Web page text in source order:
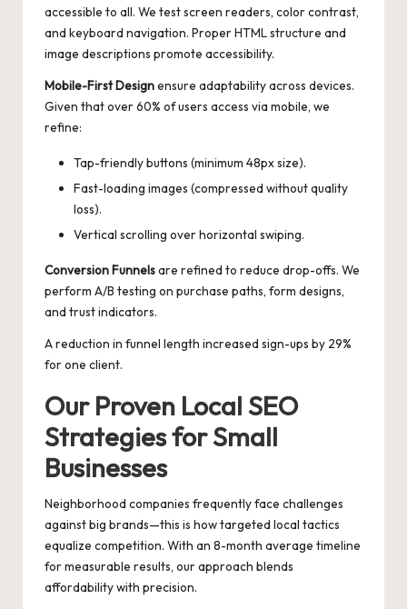
accessible to all. We test screen readers, color contrast,
and keyboard navigation. Proper HTML structure and
image descriptions promote accessibility.
Mobile-First Designensure adaptability across devices.
Given that over 60% of users access via mobile, we
refine:
Tap-friendly buttons (minimum 48px size).
Fast-loading images (compressed without quality
loss).
Vertical scrolling over horizontal swiping.
Conversion Funnelsare refined to reduce drop-offs. We
perform A/B testing on purchase paths, form designs,
and trust indicators.
A reduction in funnel length increased sign-ups by 29%
for one client.
Our Proven Local SEO
Strategies for Small
Businesses
Neighborhood companies frequently face challenges
against big brands—this is how targeted local tactics
equalize competition. With an 8-month average timeline
for measurable results, our approach blends
affordability with precision.